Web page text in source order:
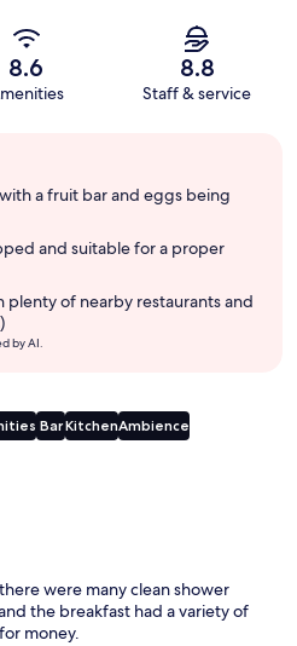
8.6 8.8
Staff & service
a fruit bar and eggs being
and suitable for a proper
plenty of nearby restaurants and
by AI.
BarKitchenAmbience
were many clean shower
the breakfast had a variety of
money.